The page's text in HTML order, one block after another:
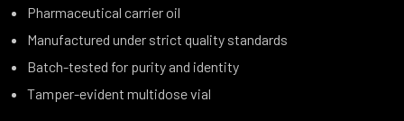
Pharmaceutical carrier oil
Manufactured under strict quality standards
Batch-tested for purity and identity
Tamper-evident multidose vial